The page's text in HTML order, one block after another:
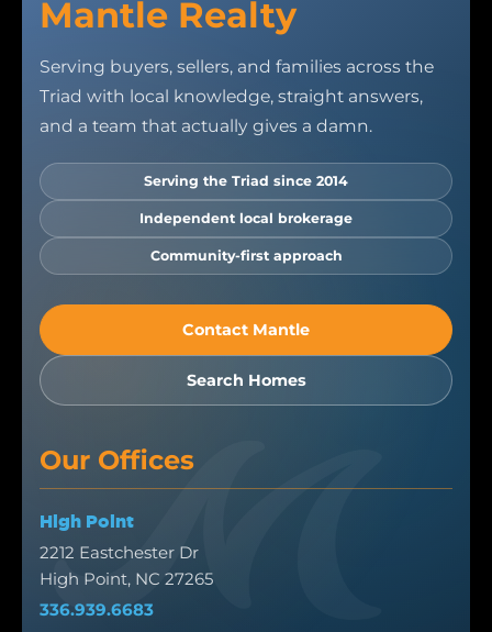
Mantle Realty
Serving buyers, sellers, and families across the
Triad with local knowledge, straight answers,
and a team that actually gives a damn.
Serving the Triad since 2014
Independent local brokerage
Community-first approach
Contact Mantle
Search Homes
Our Offices
High Point
2212 Eastchester Dr
High Point, NC 27265
336.939.6683